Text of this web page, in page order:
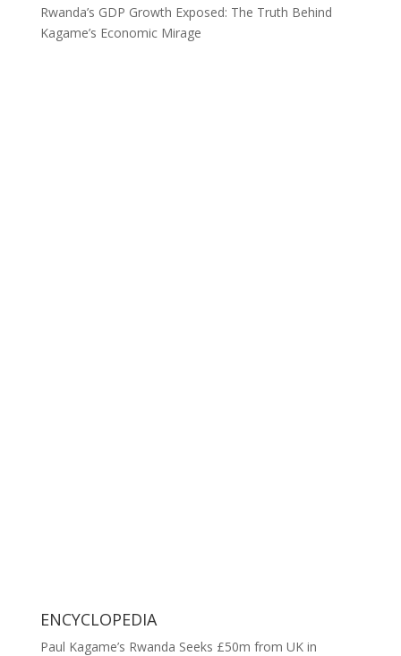
Rwanda’s GDP Growth Exposed: The Truth Behind
Kagame’s Economic Mirage
ENCYCLOPEDIA
Paul Kagame’s Rwanda Seeks £50m from UK in